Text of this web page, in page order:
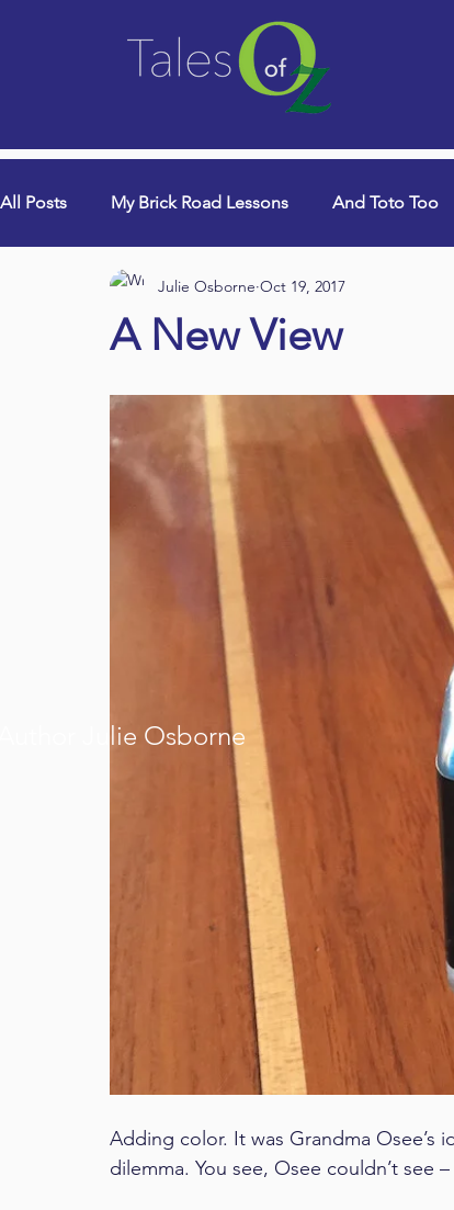
All Posts My Brick Road Lessons And Toto Too
College Years & Empty Nest Queen Lori (aka
A New View
Julie Osborne Oct 19, 2017
Adding color. It was Grandma
dilemma. You see, Osee couldn’t see
Julie Osborne